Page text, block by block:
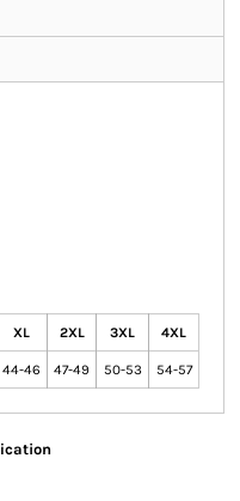
XL 2XL 3XL 4XL
44-46 47-49 50-53 54-57